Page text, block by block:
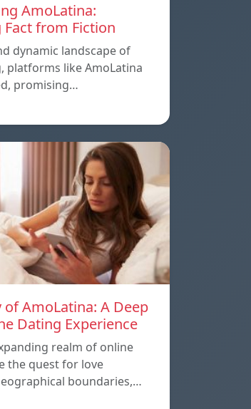
AmoLatina:
Fact from Fiction
dynamic landscape of
platforms like AmoLatina
promising…
of AmoLatina: A Deep
Dating Experience
realm of online
the quest for love
boundaries,…